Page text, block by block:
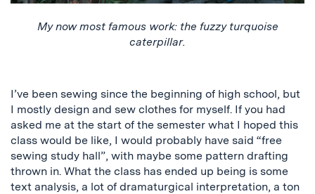
My now most famous work: the fuzzy turquoise
caterpillar.
I’ve been sewing since the beginning of high school, but
I mostly design and sew clothes for myself. If you had
asked me at the start of the semester what I hoped this
class would be like, I would probably have said “free
sewing study hall”, with maybe some pattern drafting
thrown in. What the class has ended up being is some
text analysis, a lot of dramaturgical interpretation, a ton